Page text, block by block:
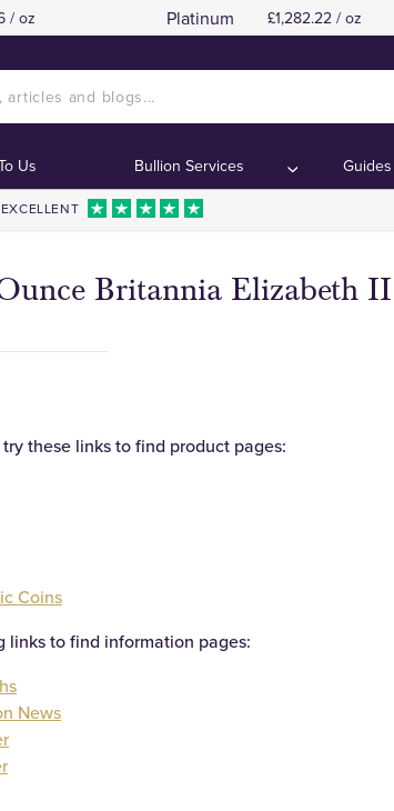
/ oz Platinum £1,282.22 / oz
Us Bullion Services
EXCELLENT
Britannia Elizabeth
these links to find product pages:
Coins
links to find information pages:
News